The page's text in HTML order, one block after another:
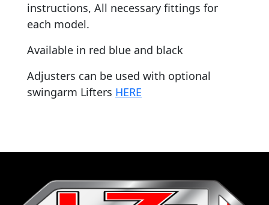
instructions, All necessary fittings for
each model.
Available in red blue and black
Adjusters can be used with optional
swingarm Lifters HERE